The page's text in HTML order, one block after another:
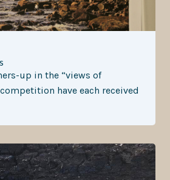
up in the “views of
have each received